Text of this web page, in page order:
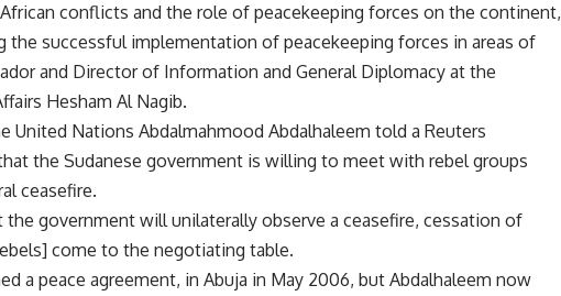
conflicts and the role of peacekeeping forces on the continent,
the successful implementation of peacekeeping forces in areas of
and Director of Information and General Diplomacy at the
Hesham Al Nagib.
United Nations Abdalmahmood Abdalhaleem told a Reuters
the Sudanese government is willing to meet with rebel groups
ceasefire.
the government will unilaterally observe a ceasefire, cessation of
come to the negotiating table.
a peace agreement, in Abuja in May 2006, but Abdalhaleem now